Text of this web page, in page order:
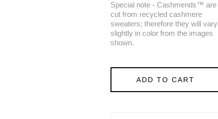
Special note - Cashmends™ are
cut from recycled cashmere
sweaters; therefore they will vary
slightly in color from the images
shown.
ADD TO CART